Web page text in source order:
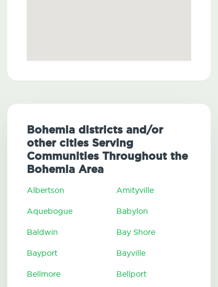
Bohemia districts and/or
other cities Serving
Communities Throughout the
Bohemia Area
Albertson Amityville
Aquebogue Babylon
Baldwin Bay Shore
Bayport Bayville
Bellmore Bellport